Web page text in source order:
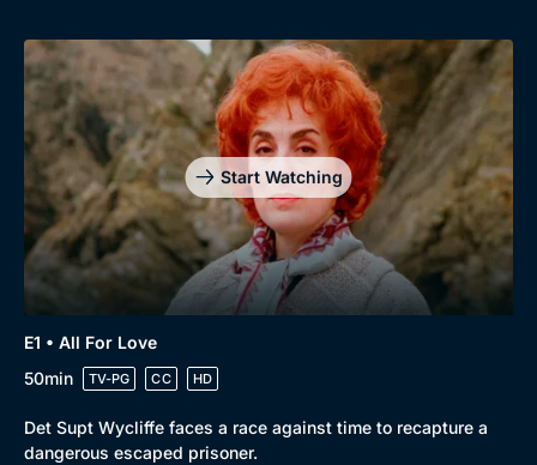
Start Watching
E1 • All For Love
50min
TV-PG CC HD
Det Supt Wycliffe faces a race against time to recapture a
dangerous escaped prisoner.